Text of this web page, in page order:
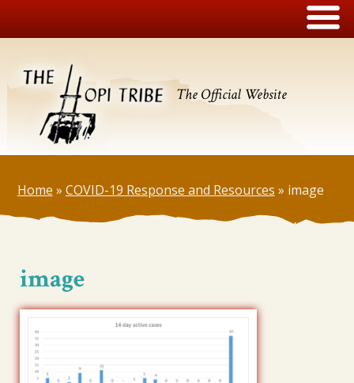
The Official Website
Home » COVID-19 Response and Resources » image
image